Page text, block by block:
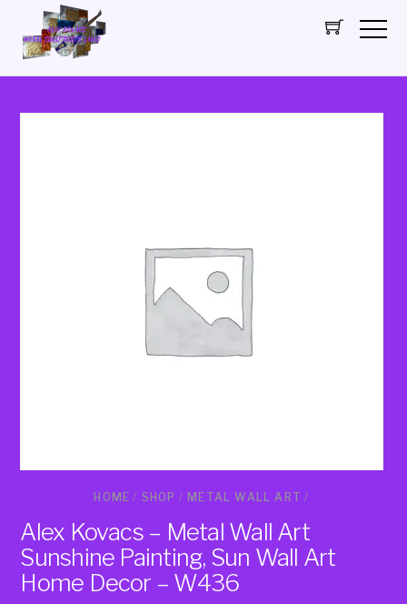
HOME / SHOP / METAL WALL ART /
Alex Kovacs – Metal Wall Art
Sunshine Painting, Sun Wall Art
Home Decor – W436